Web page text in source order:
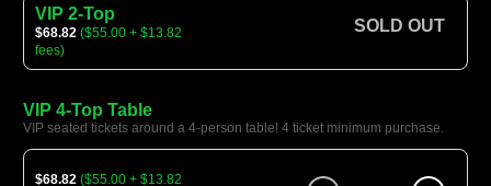
VIP 2-Top
$68.82 ($55.00 + $13.82
fees)
SOLD OUT
VIP 4-Top Table
VIP seated tickets around a 4-person table! 4 ticket minimum purchase.
$68.82 ($55.00 + $13.82